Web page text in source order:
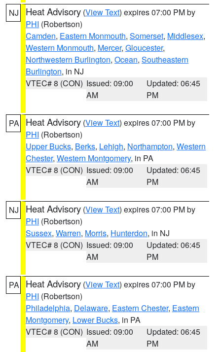
NJ Heat Advisory (View Text) expires 07:00 PM by
PHI (Robertson)
Camden, Eastern Monmouth, Somerset, Middlesex,
Western Monmouth, Mercer, Gloucester,
Northwestern Burlington, Ocean, Southeastern
Burlington, in NJ
VTEC# 8 (CON) Issued: 09:00
AM
Updated: 06:45
PM
PA Heat Advisory (View Text) expires 07:00 PM by
PHI (Robertson)
Upper Bucks, Berks, Lehigh, Northampton, Western
Chester, Western Montgomery, in PA
VTEC# 8 (CON) Issued: 09:00
AM
Updated: 06:45
PM
NJ Heat Advisory (View Text) expires 07:00 PM by
PHI (Robertson)
Sussex, Warren, Morris, Hunterdon, in NJ
VTEC# 8 (CON) Issued: 09:00
AM
Updated: 06:45
PM
PA Heat Advisory (View Text) expires 07:00 PM by
PHI (Robertson)
Philadelphia, Delaware, Eastern Chester, Eastern
Montgomery, Lower Bucks, in PA
VTEC# 8 (CON) Issued: 09:00
AM
Updated: 06:45
PM